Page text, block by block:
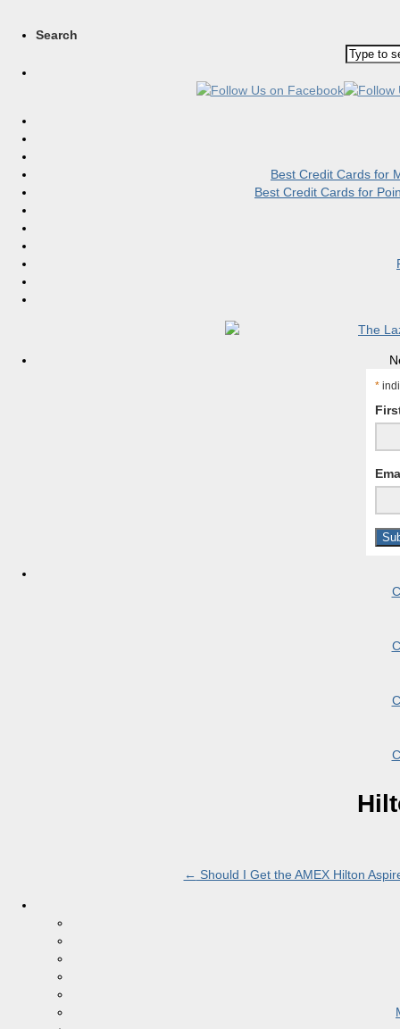
Search
Best Credit Cards for
Best Credit Cards for
*
← Should I Get the AMEX Hilton